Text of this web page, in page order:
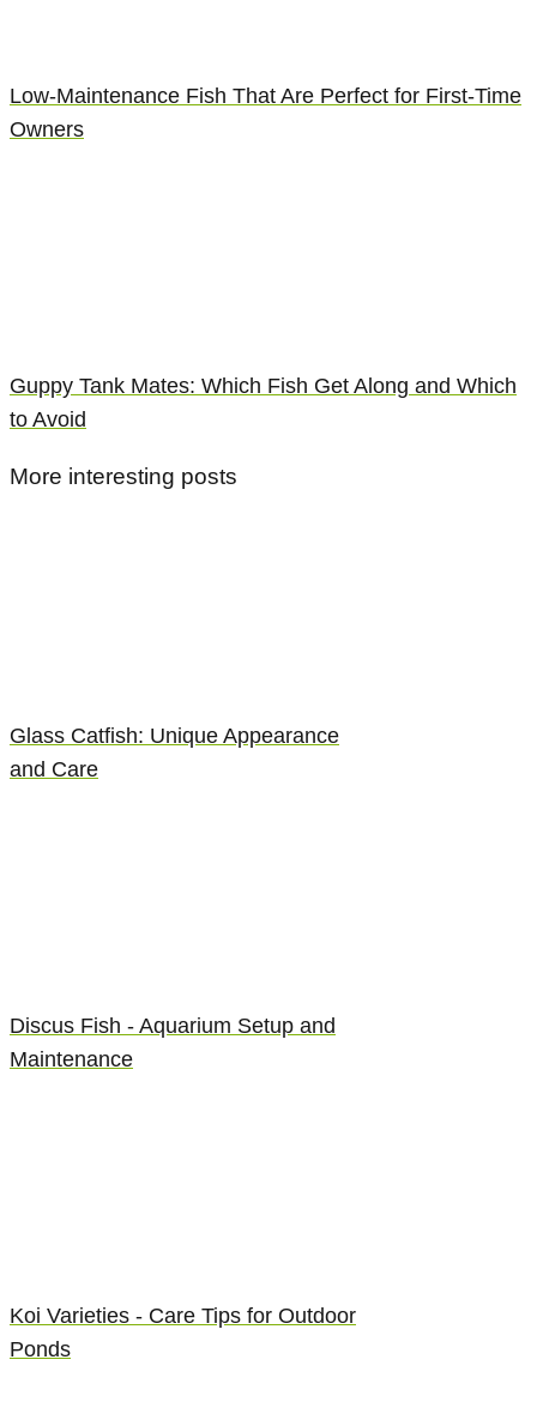
Low-Maintenance Fish That Are Perfect for First-Time
Owners
Guppy Tank Mates: Which Fish Get Along and Which
to Avoid
More interesting posts
Glass Catfish: Unique Appearance
and Care
Discus Fish - Aquarium Setup and
Maintenance
Koi Varieties - Care Tips for Outdoor
Ponds